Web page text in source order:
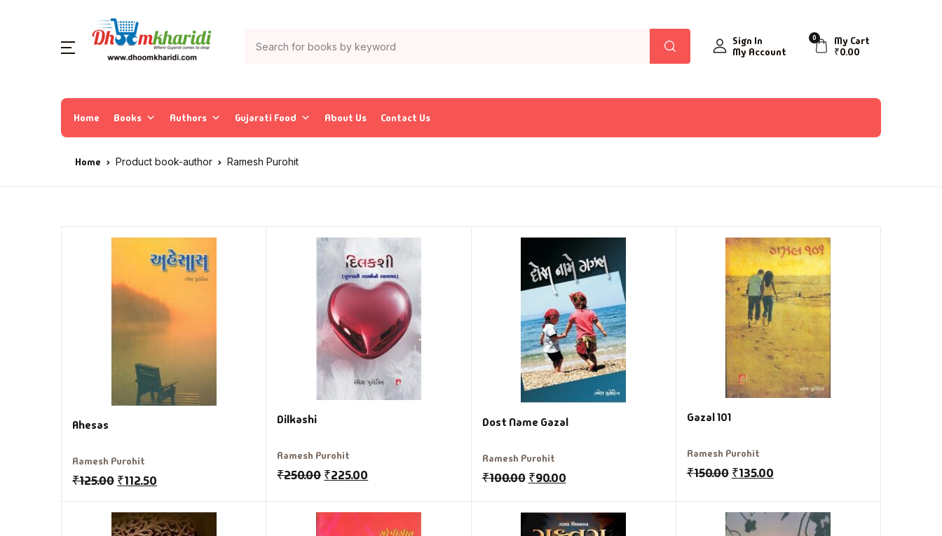
Sign In
My Account
0
My Cart
₹0.00
Home Books Authors Gujarati Food About Us Contact Us
Home Product book-author Ramesh Purohit
Ahesas
Ramesh Purohit
₹125.00 ₹112.50
Dilkashi
Ramesh Purohit
₹250.00₹225.00
Dost Name Gazal
Ramesh Purohit
₹100.00 ₹90.00
Gazal 101
Ramesh Purohit
₹150.00 ₹135.00